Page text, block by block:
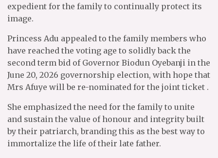
expedient for the family to continually protect its
image.
Princess Adu appealed to the family members who
have reached the voting age to solidly back the
second term bid of Governor Biodun Oyebanji in the
June 20, 2026 governorship election, with hope that
Mrs Afuye will be re-nominated for the joint ticket .
She emphasized the need for the family to unite
and sustain the value of honour and integrity built
by their patriarch, branding this as the best way to
immortalize the life of their late father.